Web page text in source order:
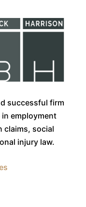
successful firm
employment
claims, social
injury law.